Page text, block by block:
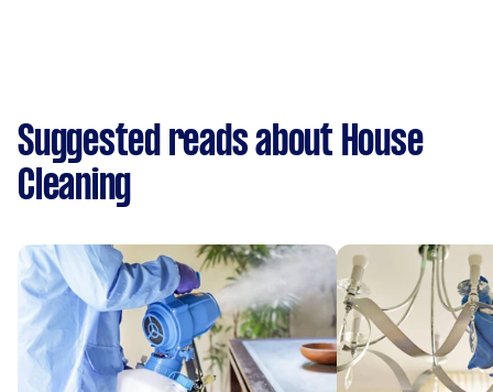
Suggested reads about House
Cleaning